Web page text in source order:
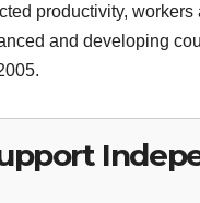
productivity,
and developing